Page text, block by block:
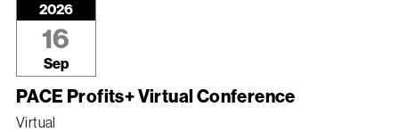
2026
16
Sep
PACE Profits+ Virtual Conference
Virtual